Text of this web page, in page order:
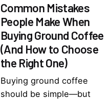
Common Mistakes
People Make When
Buying Ground Coffee
(And How to Choose
the Right One)
Buying ground coffee
should be simple—but